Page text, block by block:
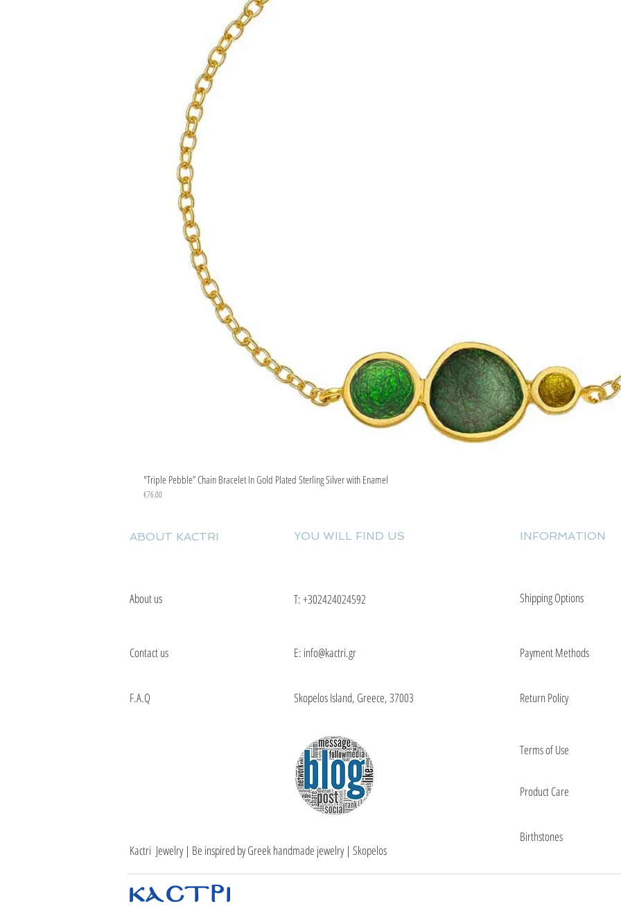
"Triple Pebble” Chain Bracelet In Gold Plated Sterling Silver with Enamel
Price
€76.00
ABOUT KACTRI
About us
Contact us
F.A.Q
YOU WILL FIND US
T:+302424024592
E: info@kactri.gr
Skopelos Island, Greece, 37003
INFORMATION
Shipping Options
Payment Methods
Return Policy
Terms of Use
Product Care
Birthstones
Kactri Jewelry | Be inspired by Greek handmade jewelry | Skopelos